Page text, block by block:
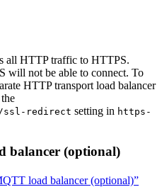
all HTTP traffic to HTTPS.
will not be able to connect. To
HTTP transport load balancer
ssl-redirect setting in https-
balancer (optional)
load balancer (optional)”